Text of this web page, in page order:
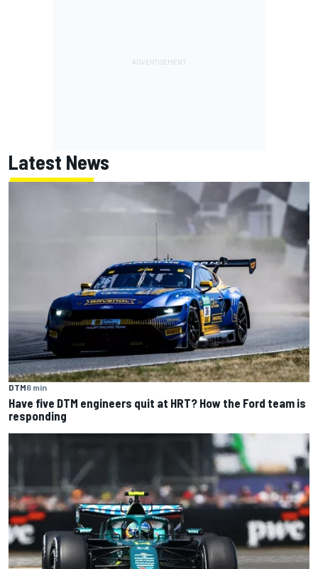
Latest News
DTM6 min
Have five DTM engineers quit at HRT? How the Ford team is
responding